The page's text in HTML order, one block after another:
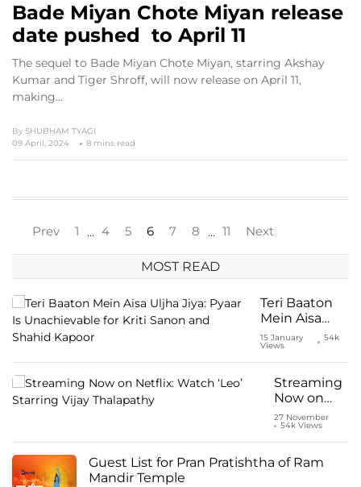
Bade Miyan Chote Miyan release
date pushed to April 11
The sequel to Bade Miyan Chote Miyan, starring Akshay
Kumar and Tiger Shroff, will now release on April 11,
making…
By SHUBHAM TYAGI
09 April, 2024
8 mins read
Prev 1 … 4 5 6 7 8 … 11 Next
MOST READ
Teri Baaton
Mein Aisa
Uljha Jiya:
Pyaar Is
Unachievable
for Kriti
Sanon and
Kapoor
15 January 54k
Views
Streaming
Now on
Netflix:
Watch ‘Leo’
Starring
Vijay
27 November
54k Views
Guest List for Pran Pratishtha of Ram
Mandir Temple